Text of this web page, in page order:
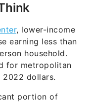
, lower-income
earning less than
household.
for metropolitan
dollars.
portion of